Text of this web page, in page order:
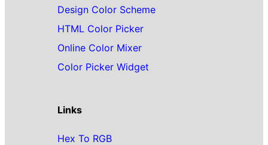
Design Color Scheme
HTML Color Picker
Online Color Mixer
Color Picker Widget
Links
Hex To RGB